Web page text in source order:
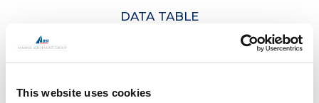
This website uses cookies
DATA TABLE
ARTICLE D
NO. TONNES